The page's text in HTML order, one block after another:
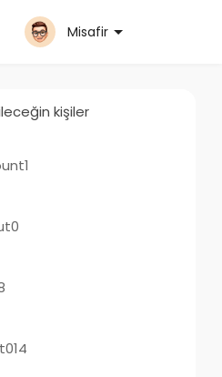
Misafir
kişiler